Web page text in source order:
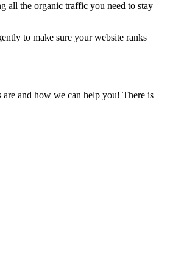
all the organic traffic you need to stay
to make sure your website ranks
and how we can help you! There is